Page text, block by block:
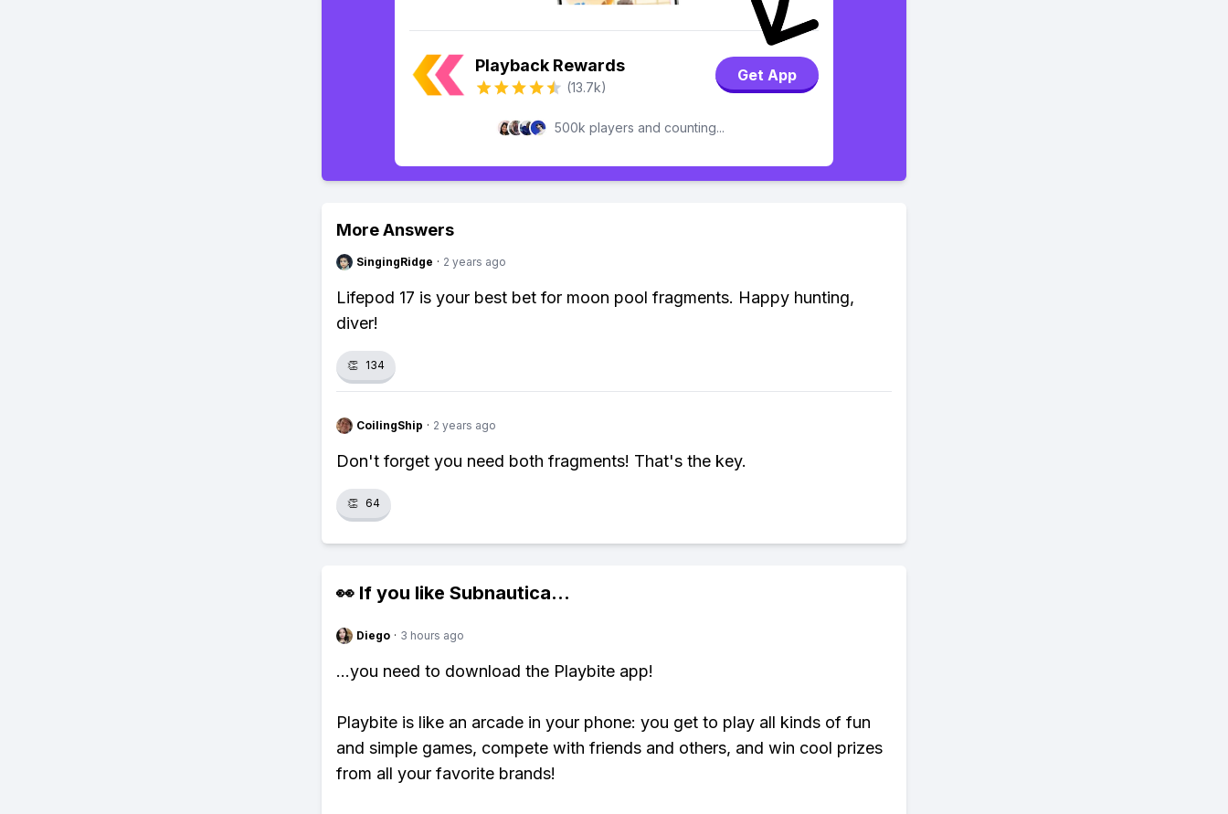
Playback Rewards
(13.7k)
Get App
500k players and counting...
More Answers
SingingRidge · 2 years ago
Lifepod 17 is your best bet for moon pool fragments. Happy hunting,
diver!
👏 134
CoilingShip · 2 years ago
Don't forget you need both fragments! That's the key.
👏 64
👀 If you like Subnautica...
Diego · 3 hours ago
...you need to download the Playbite app!
Playbite is like an arcade in your phone: you get to play all kinds of fun
and simple games, compete with friends and others, and win cool prizes
from all your favorite brands!